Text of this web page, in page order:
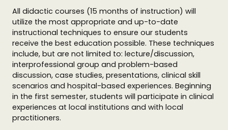
All didactic courses (15 months of instruction) will
utilize the most appropriate and up-to-date
instructional techniques to ensure our students
receive the best education possible. These techniques
include, but are not limited to: lecture/discussion,
interprofessional group and problem-based
discussion, case studies, presentations, clinical skill
scenarios and hospital-based experiences. Beginning
in the first semester, students will participate in clinical
experiences at local institutions and with local
practitioners.